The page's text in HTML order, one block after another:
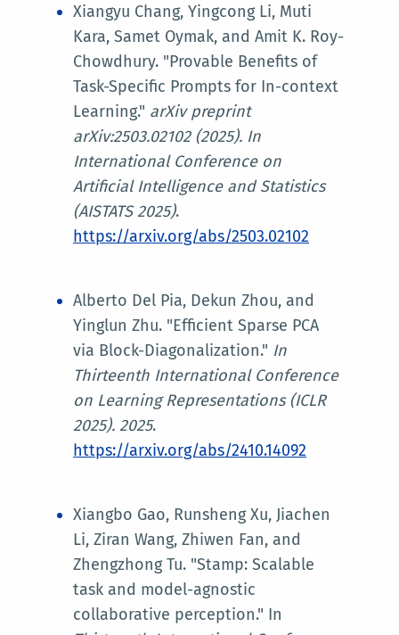
Xiangyu Chang, Yingcong Li, Muti
Kara, Samet Oymak, and Amit K. Roy-
Chowdhury. "Provable Benefits of
Task-Specific Prompts for In-context
Learning." arXiv preprint
arXiv:2503.02102 (2025). In
International Conference on
Artificial Intelligence and Statistics
(AISTATS 2025).
https://arxiv.org/abs/2503.02102
Alberto Del Pia, Dekun Zhou, and
Yinglun Zhu. "Efficient Sparse PCA
via Block-Diagonalization." In
Thirteenth International Conference
on Learning Representations (ICLR
2025). 2025.
https://arxiv.org/abs/2410.14092
Xiangbo Gao, Runsheng Xu, Jiachen
Li, Ziran Wang, Zhiwen Fan, and
Zhengzhong Tu. "Stamp: Scalable
task and model-agnostic
collaborative perception." In